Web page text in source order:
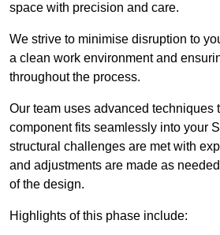
space with precision and care.
We strive to minimise disruption to
a clean work environment and
throughout the process.
Our team uses advanced techniques
component fits seamlessly into your
structural challenges are met with
and adjustments are made as
of the design.
Highlights of this phase include: